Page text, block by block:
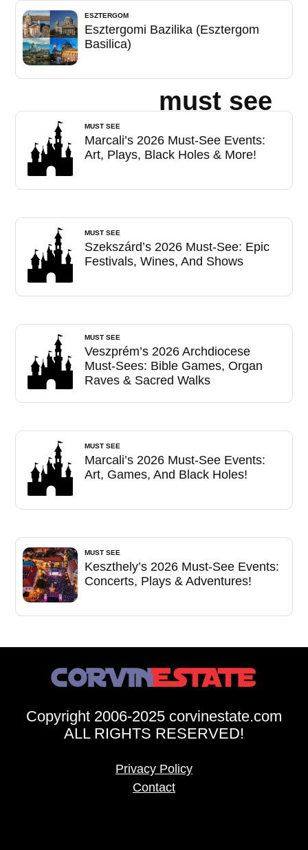
ESZTERGOM
Esztergomi Bazilika (Esztergom
Basilica)
must see
MUST SEE
Marcali’s 2026 Must-See Events:
Art, Plays, Black Holes & More!
MUST SEE
Szekszárd’s 2026 Must-See: Epic
Festivals, Wines, And Shows
MUST SEE
Veszprém’s 2026 Archdiocese
Must-Sees: Bible Games, Organ
Raves & Sacred Walks
MUST SEE
Marcali’s 2026 Must-See Events:
Art, Games, And Black Holes!
MUST SEE
Keszthely’s 2026 Must-See Events:
Concerts, Plays & Adventures!
Copyright 2006-2025 corvinestate.com
ALL RIGHTS RESERVED!
Privacy Policy
Contact